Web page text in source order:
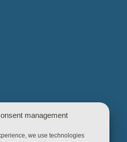
management
we use technologies